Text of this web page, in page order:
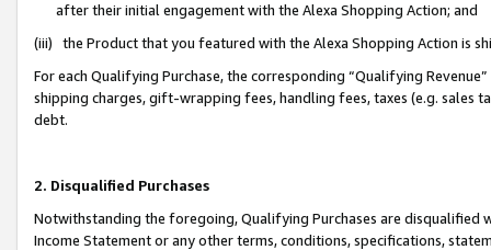
after their initial engagement with the Alexa Shopping Action; and
(iii) the Product that you featured with the Alexa Shopping Action is
For each Qualifying Purchase, the corresponding “Qualifying
shipping charges, gift-wrapping fees, handling fees, taxes (e.g. sales
debt.
2. Disqualified Purchases
Notwithstanding the foregoing, Qualifying Purchases are disqualified
Income Statement or any other terms, conditions, specifications,